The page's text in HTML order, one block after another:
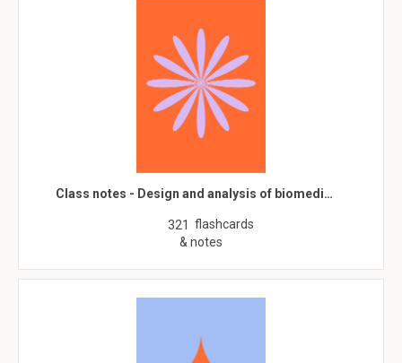
Class notes - Design and analysis of biomedi…
321 flashcards
& notes